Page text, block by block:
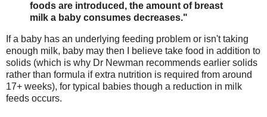
foods are introduced, the amount of breast
milk a baby consumes decreases."
If a baby has an underlying feeding problem or isn't taking
enough milk, baby may then I believe take food in addition to
solids (which is why Dr Newman recommends earlier solids
rather than formula if extra nutrition is required from around
17+ weeks), for typical babies though a reduction in milk
feeds occurs.